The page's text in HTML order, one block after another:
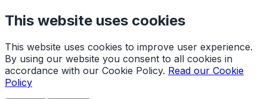
This website uses cookies
This website uses cookies to improve user experience.
By using our website you consent to all cookies in
accordance with our Cookie Policy. Read our Cookie
Policy